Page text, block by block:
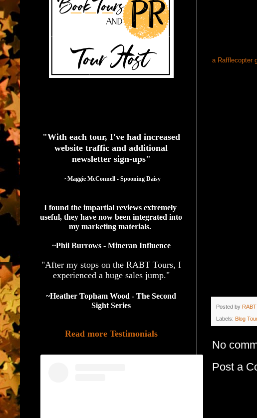
a Rafflecopter
Posted by RABT
Labels: Blog Tour
No
Post a
"With each tour, I've had increased
website traffic and additional
newsletter sign-ups"
  ~Maggie McConnell - Spooning Daisy
I found the impartial reviews extremely
useful, they have now been integrated into
my marketing materials.
~Phil Burrows - Mineran Influence
"After my stops on the RABT Tours, I
experienced a huge sales jump."
~Heather Topham Wood - The Second
Sight Series
Read more Testimonials